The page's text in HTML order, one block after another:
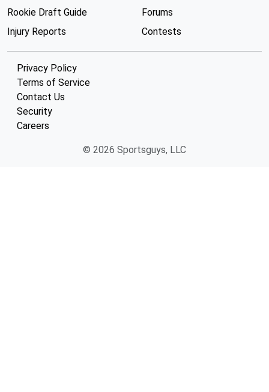
Rookie Draft Guide
Injury Reports
Forums
Contests
Privacy Policy
Terms of Service
Contact Us
Security
Careers
© 2026 Sportsguys, LLC